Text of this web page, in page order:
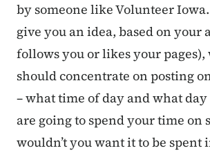
by someone like Volunteer
give you an idea, based on your
follows you or likes your
should concentrate on posting
– what time of day and what
are going to spend your time on
wouldn’t you want it to be spent